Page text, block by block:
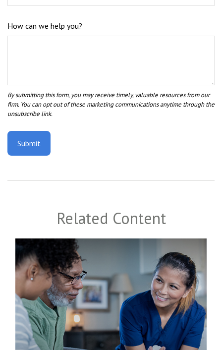
How can we help you?
Related Content